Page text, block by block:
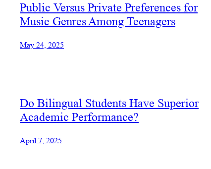
Public Versus Private Preferences for
Music Genres Among Teenagers
May 24, 2025
Do Bilingual Students Have Superior
Academic Performance?
April 7, 2025